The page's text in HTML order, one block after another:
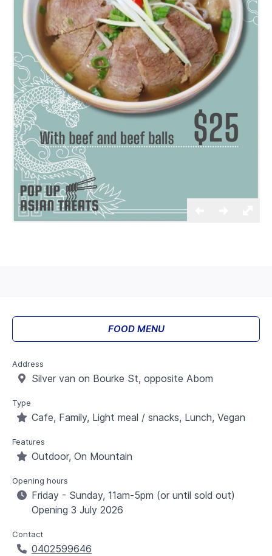
FOOD MENU
Address
Silver van on Bourke St, opposite Abom
Type
Cafe, Family, Light meal / snacks, Lunch, Vegan
Features
Outdoor, On Mountain
Opening hours
Friday - Sunday, 11am-5pm (or until sold out)
Opening 3 July 2026
Contact
0402599646